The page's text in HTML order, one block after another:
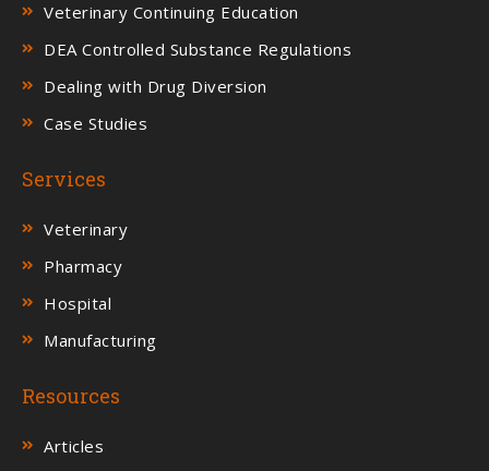
Veterinary Continuing Education
DEA Controlled Substance Regulations
Dealing with Drug Diversion
Case Studies
Services
Veterinary
Pharmacy
Hospital
Manufacturing
Resources
Articles